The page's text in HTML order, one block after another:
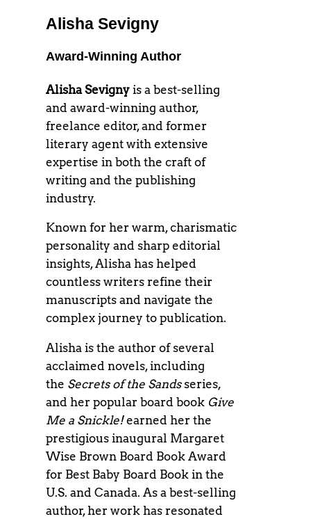
Alisha Sevigny
Award-Winning Author
Alisha Sevigny is a best-selling
and award-winning author,
freelance editor, and former
literary agent with extensive
expertise in both the craft of
writing and the publishing
industry.
Known for her warm, charismatic
personality and sharp editorial
insights, Alisha has helped
countless writers refine their
manuscripts and navigate the
complex journey to publication.
Alisha is the author of several
acclaimed novels, including
the Secrets of the Sandsseries,
and her popular board book Give
Me a Snickle!earned her the
prestigious inaugural Margaret
Wise Brown Board Book Award
for Best Baby Board Book in the
U.S. and Canada. As a best-selling
author, her work has resonated